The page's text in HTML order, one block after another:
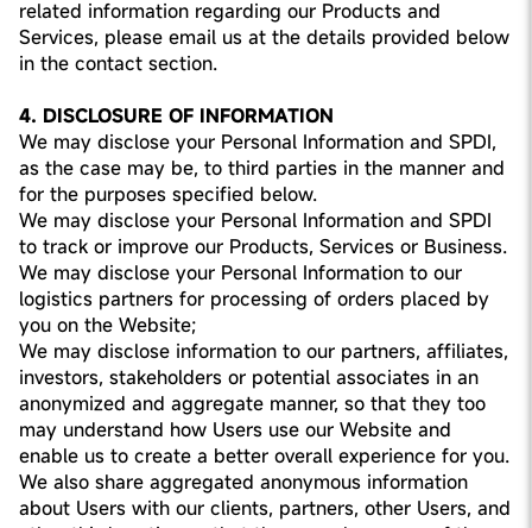
related information regarding our Products and
Services, please email us at the details provided below
in the contact section.
4. DISCLOSURE OF INFORMATION
We may disclose your Personal Information and SPDI,
as the case may be, to third parties in the manner and
for the purposes specified below.
We may disclose your Personal Information and SPDI
to track or improve our Products, Services or Business.
We may disclose your Personal Information to our
logistics partners for processing of orders placed by
you on the Website;
We may disclose information to our partners, affiliates,
investors, stakeholders or potential associates in an
anonymized and aggregate manner, so that they too
may understand how Users use our Website and
enable us to create a better overall experience for you.
We also share aggregated anonymous information
about Users with our clients, partners, other Users, and